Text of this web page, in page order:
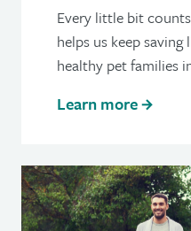
Every little bit
helps us keep
healthy pet families
Learn more